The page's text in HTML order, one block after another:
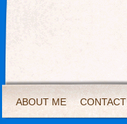
ABOUT ME CONTACT